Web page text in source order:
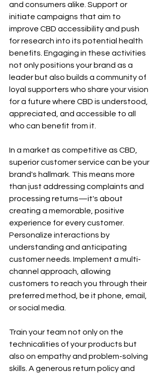
and consumers alike. Support or
initiate campaigns that aim to
improve CBD accessibility and push
for research into its potential health
benefits. Engaging in these activities
not only positions your brand as a
leader but also builds a community of
loyal supporters who share your vision
for a future where CBD is understood,
appreciated, and accessible to all
who can benefit from it.
In a market as competitive as CBD,
superior customer service can be your
brand's hallmark. This means more
than just addressing complaints and
processing returns—it's about
creating a memorable, positive
experience for every customer.
Personalize interactions by
understanding and anticipating
customer needs. Implement a multi-
channel approach, allowing
customers to reach you through their
preferred method, be it phone, email,
or social media.
Train your team not only on the
technicalities of your products but
also on empathy and problem-solving
skills. A generous return policy and